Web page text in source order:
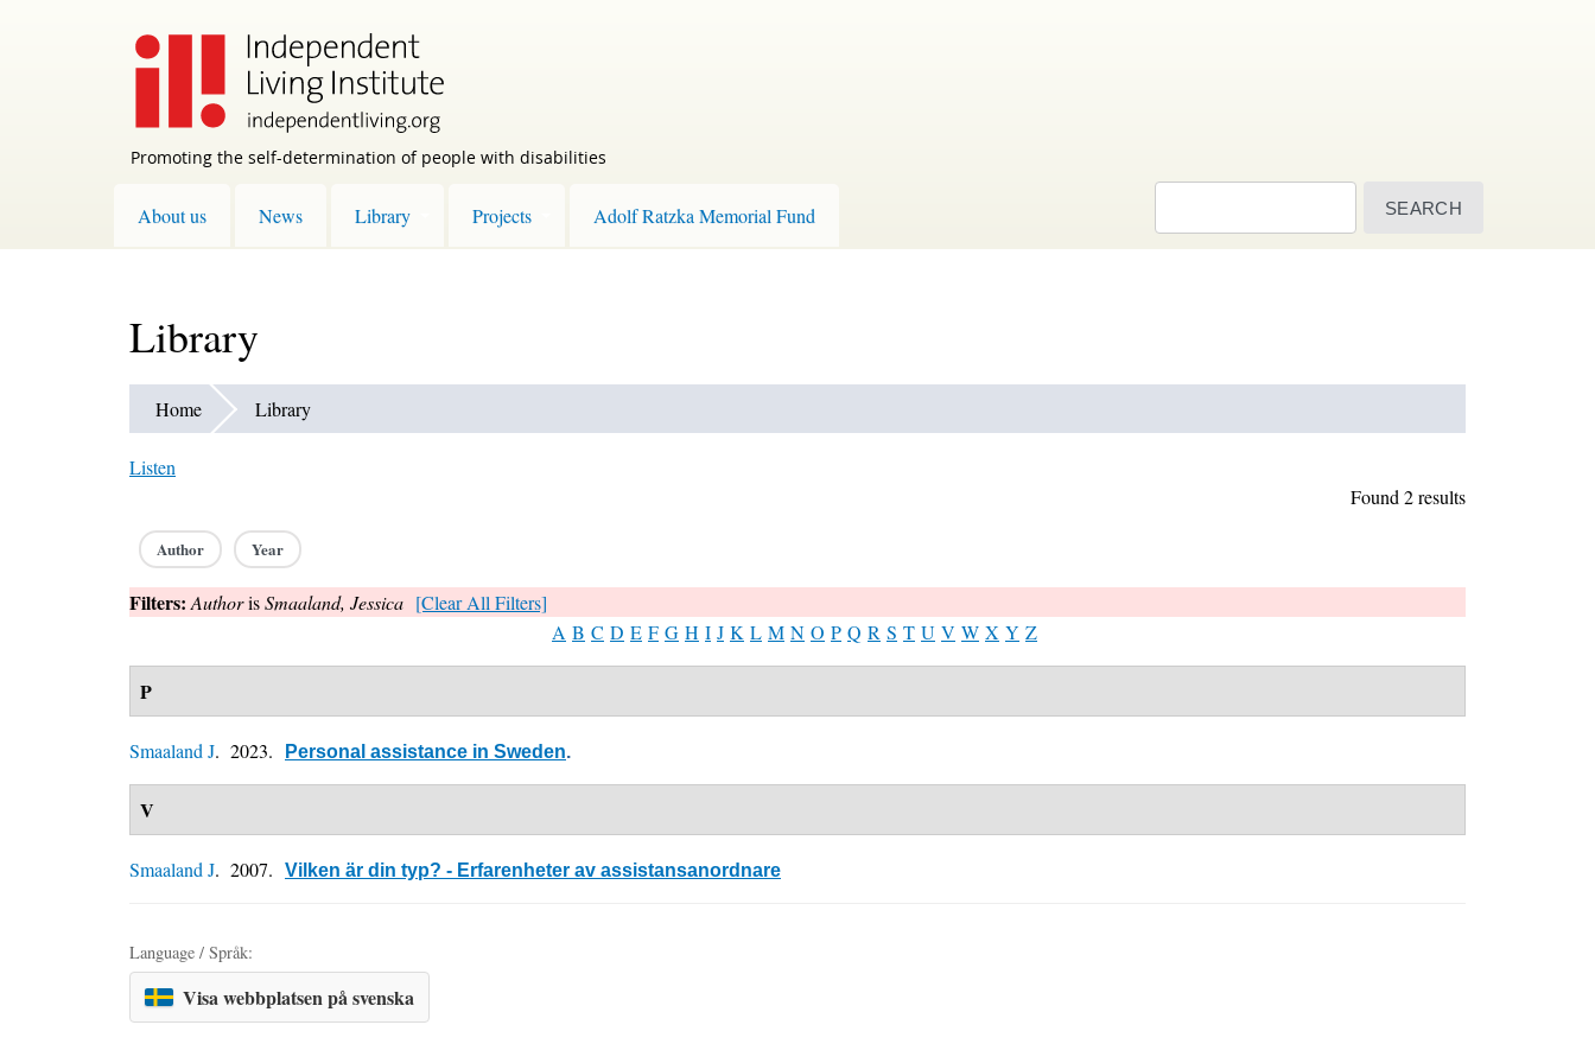
Promoting the self-determination of people with disabilities
About us News Library Projects Adolf Ratzka Memorial Fund
Library
Home Library
Listen
Found 2 results
Author Year
Filters: AuthorisSmaaland, Jessica [Clear All Filters]
A B C D E F G H I J K L M N O P Q R S T U V W X Y Z
P
Smaaland J. 2023. Personal assistance in Sweden.
V
Smaaland J. 2007. Vilken är din typ? - Erfarenheter av assistansanordnare
Language / Språk:
Visa webbplatsen på svenska